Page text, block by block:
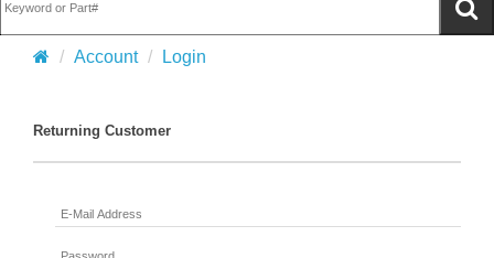
Account Login
Returning Customer